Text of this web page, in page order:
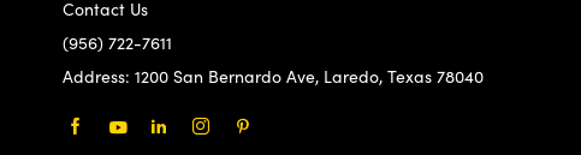
Contact Us
(956) 722-7611
Address: 1200 San Bernardo Ave, Laredo, Texas 78040